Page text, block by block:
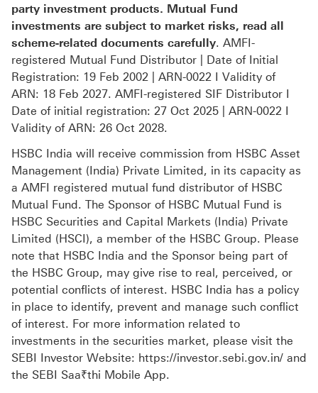
party investment products. Mutual Fund
investments are subject to market risks, read all
scheme-related documents carefully. AMFI-
registered Mutual Fund Distributor | Date of Initial
Registration: 19 Feb 2002 | ARN-0022 I Validity of
ARN: 18 Feb 2027. AMFI-registered SIF Distributor I
Date of initial registration: 27 Oct 2025 | ARN-0022 I
Validity of ARN: 26 Oct 2028.
HSBC India will receive commission from HSBC Asset
Management (India) Private Limited, in its capacity as
a AMFI registered mutual fund distributor of HSBC
Mutual Fund. The Sponsor of HSBC Mutual Fund is
HSBC Securities and Capital Markets (India) Private
Limited (HSCI), a member of the HSBC Group. Please
note that HSBC India and the Sponsor being part of
the HSBC Group, may give rise to real, perceived, or
potential conflicts of interest. HSBC India has a policy
in place to identify, prevent and manage such conflict
of interest. For more information related to
investments in the securities market, please visit the
SEBI Investor Website: https://investor.sebi.gov.in/ and
the SEBI Saa₹thi Mobile App.